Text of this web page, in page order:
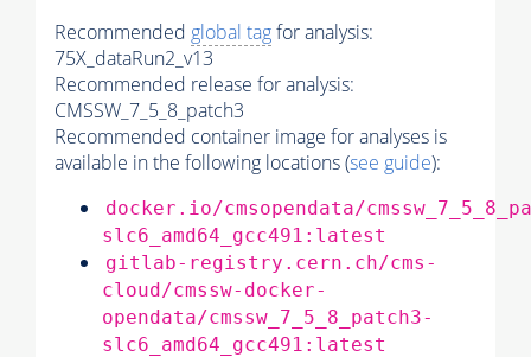
Recommended global tagfor analysis:
75X_dataRun2_v13
Recommended release for analysis:
CMSSW_7_5_8_patch3
Recommended container image for analyses is
available in the following locations (see guide):
docker.io/cmsopendata/
slc6_amd64_gcc491:latest
gitlab-registry.cern.ch/cms-
cloud/cmssw-docker-
opendata/cmssw_7_5_8_patch3-
slc6_amd64_gcc491:latest